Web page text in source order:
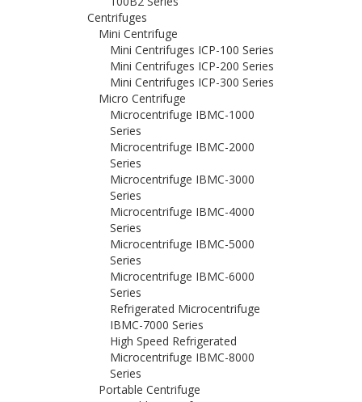
Centrifuges
Mini Centrifuge
Mini Centrifuges ICP-100 Series
Mini Centrifuges ICP-200 Series
Mini Centrifuges ICP-300 Series
Micro Centrifuge
Microcentrifuge IBMC-1000
Series
Microcentrifuge IBMC-2000
Series
Microcentrifuge IBMC-3000
Series
Microcentrifuge IBMC-4000
Series
Microcentrifuge IBMC-5000
Series
Microcentrifuge IBMC-6000
Series
Refrigerated Microcentrifuge
IBMC-7000 Series
High Speed Refrigerated
Microcentrifuge IBMC-8000
Series
Portable Centrifuge